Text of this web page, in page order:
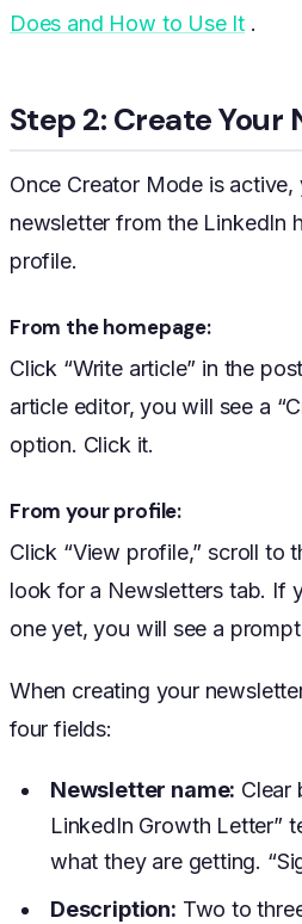
Does and How to Use It .
Step 2: Create Your
Once Creator Mode is active,
newsletter from the LinkedIn
profile.
From the homepage:
Click “Write article” in the
article editor, you will see a
option. Click it.
From your profile:
Click “View profile,” scroll to
look for a Newsletters tab. If
one yet, you will see a
When creating your
four fields:
Newsletter name: Clear
LinkedIn Growth Letter”
what they are getting.
Description: Two to